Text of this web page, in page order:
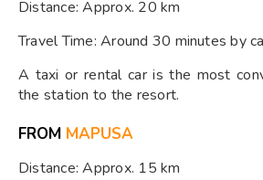
Distance: Approx. 20 km
Travel Time: Around 30 minutes by
A taxi or rental car is the most
the station to the resort.
FROM MAPUSA
Distance: Approx. 15 km